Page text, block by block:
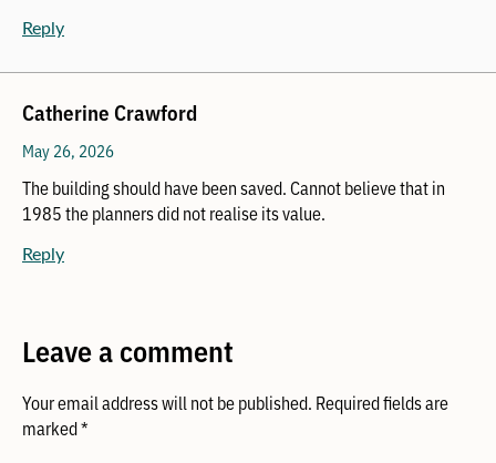
Reply
Catherine Crawford
May 26, 2026
The building should have been saved. Cannot believe that in
1985 the planners did not realise its value.
Reply
Leave a comment
Your email address will not be published. Required fields are
marked*